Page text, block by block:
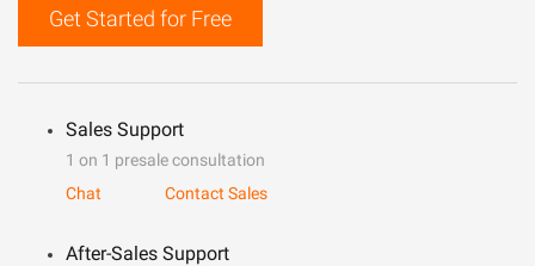
Get Started for Free
Sales Support
1 on 1 presale consultation
Chat
Contact Sales
After-Sales Support